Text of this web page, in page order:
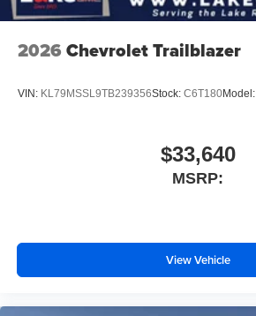
2026 Chevrolet Trailblazer
VIN: KL79MSSL9TB239356Stock: C6T180Model:
$33,640
MSRP:
View Vehicle